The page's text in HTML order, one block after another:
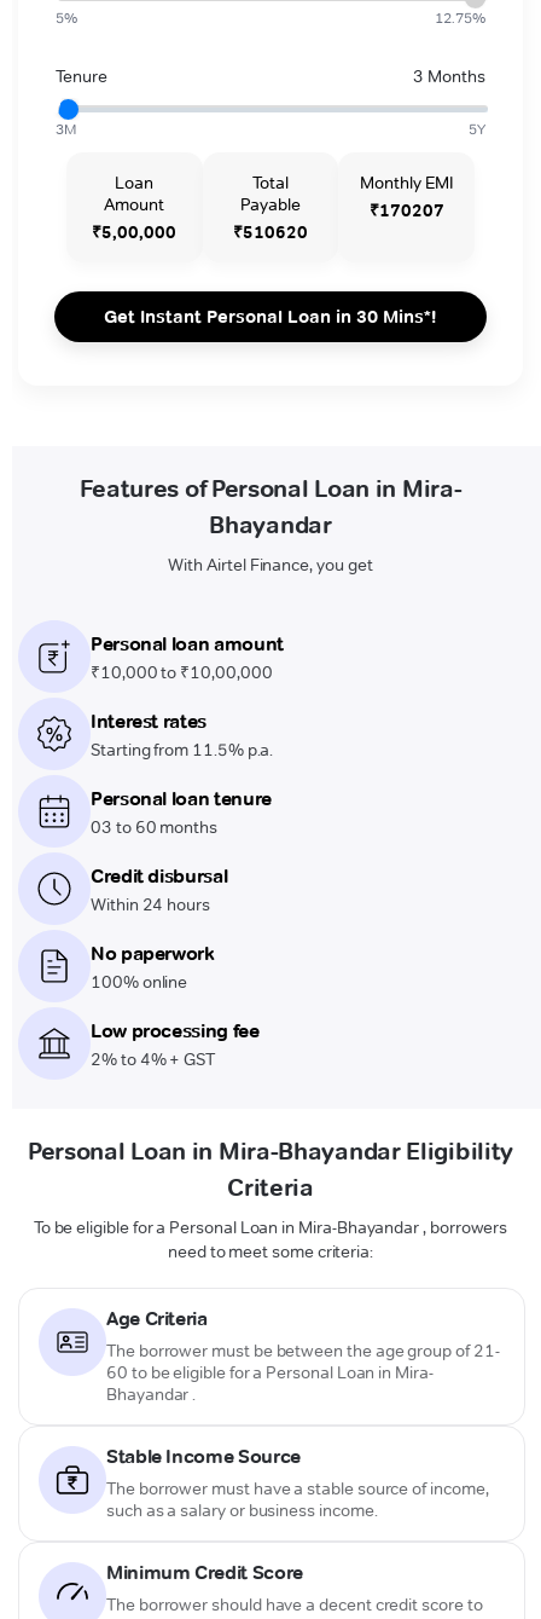
5% 12.75%
Tenure 3 Months
3M 5Y
Loan
Amount
₹5,00,000
Total
Payable
₹510620
Monthly EMI
₹170207
Get Instant Personal Loan in 30 Mins*!
Features of Personal Loan in Mira-
Bhayandar
With Airtel Finance, you get
Personal loan amount
₹10,000 to ₹10,00,000
Interest rates
Starting from 11.5% p.a.
Personal loan tenure
03 to 60 months
Credit disbursal
Within 24 hours
No paperwork
100% online
Low processing fee
2% to 4% + GST
Personal Loan in Mira-Bhayandar Eligibility
Criteria
To be eligible for a Personal Loan in Mira-Bhayandar , borrowers
need to meet some criteria:
Age Criteria
The borrower must be between the age group of 21-
60 to be eligible for a Personal Loan in Mira-
Bhayandar .
Stable Income Source
The borrower must have a stable source of income,
such as a salary or business income.
Minimum Credit Score
The borrower should have a decent credit score to